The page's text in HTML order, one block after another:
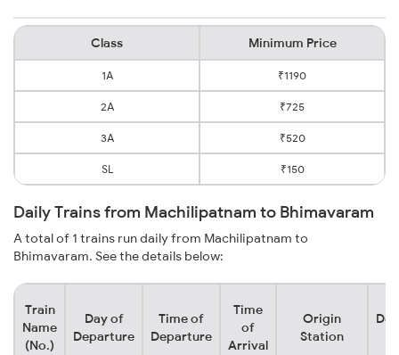
Class Minimum Price
1A ₹1190
2A ₹725
3A ₹520
SL ₹150
Daily Trains from Machilipatnam to Bhimavaram
A total of 1 trains run daily from Machilipatnam to
Bhimavaram. See the details below:
Train
Name
(No.)
Day of
Departure
Time of
Departure
Time
of
Arrival
Origin
Station